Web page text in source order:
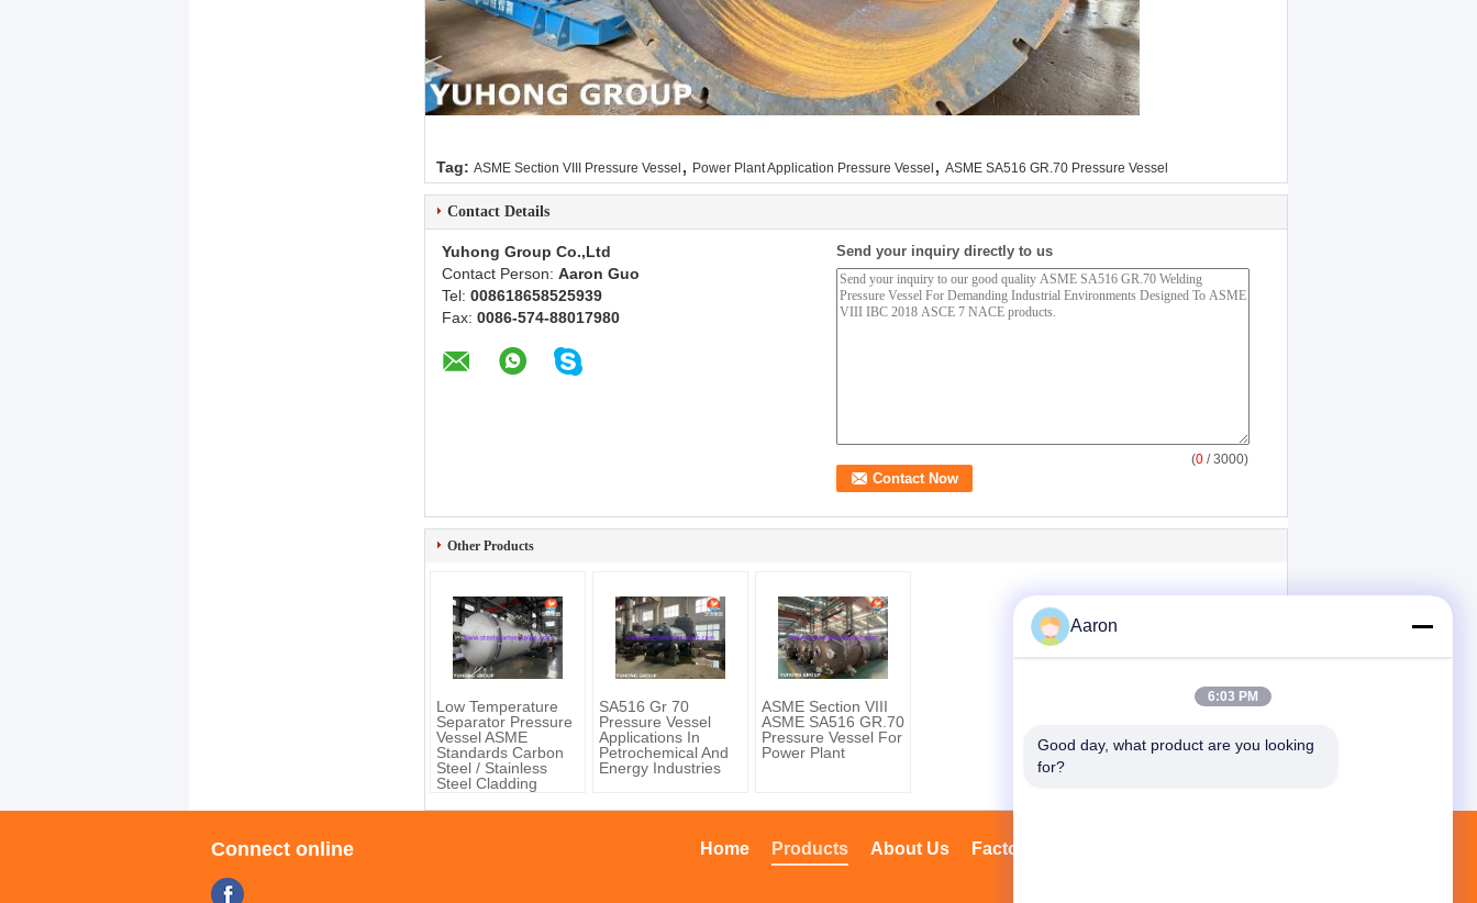
Tag: ASME Section VIII Pressure Vessel Power Plant Application Pressure Vessel ASME SA516 GR.70 Pressure Vessel
Contact Details
Yuhong Group Co.,Ltd
Contact Person: Aaron Guo
Tel: 008618658525939
Fax: 0086-574-88017980
Send your inquiry directly to us
(0 / 3000)
Other Products
Low Temperature
Separator Pressure
Vessel ASME
Standards Carbon
Steel / Stainless
Steel Cladding
SA516 Gr 70
Pressure Vessel
Applications In
Petrochemical And
Energy Industries
ASME Section VIII
ASME SA516 GR.70
Pressure Vessel For
Power Plant
Connect online Factory Tour
About Us
Products
Home
Aaron
6:03 PM
Good day, what product are you looking
for?